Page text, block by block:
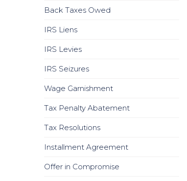
Back Taxes Owed
IRS Liens
IRS Levies
IRS Seizures
Wage Garnishment
Tax Penalty Abatement
Tax Resolutions
Installment Agreement
Offer in Compromise